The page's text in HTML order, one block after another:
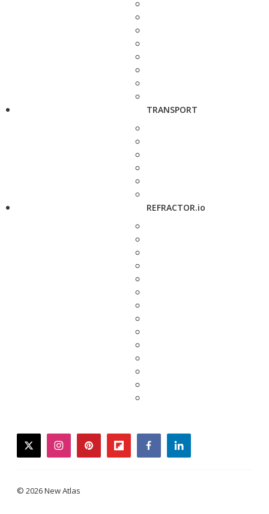
TRANSPORT
REFRACTOR.io
twitterinstagrampinterestflipboardfacebooklinkedin
© 2026 New Atlas